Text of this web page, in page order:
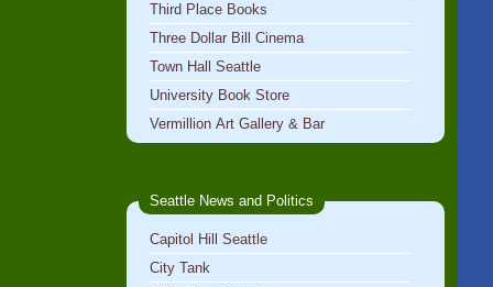
Third Place Books
Three Dollar Bill Cinema
Town Hall Seattle
University Book Store
Vermillion Art Gallery & Bar
Seattle News and Politics
Capitol Hill Seattle
City Tank